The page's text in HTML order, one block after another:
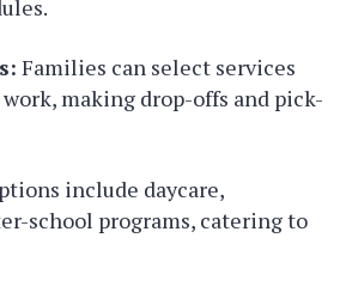
Families can select services
making drop-offs and pick-
include daycare,
school programs, catering to